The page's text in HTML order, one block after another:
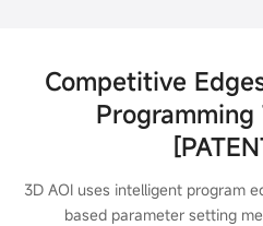
Competitive
Programming
3D AOI uses intelligent program
based parameter setting